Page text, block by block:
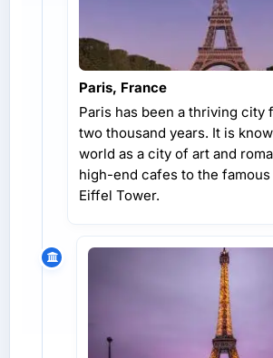
Paris, France
Paris has been a thriving city
two thousand years. It is
world as a city of art and
high-end cafes to the
Eiffel Tower.